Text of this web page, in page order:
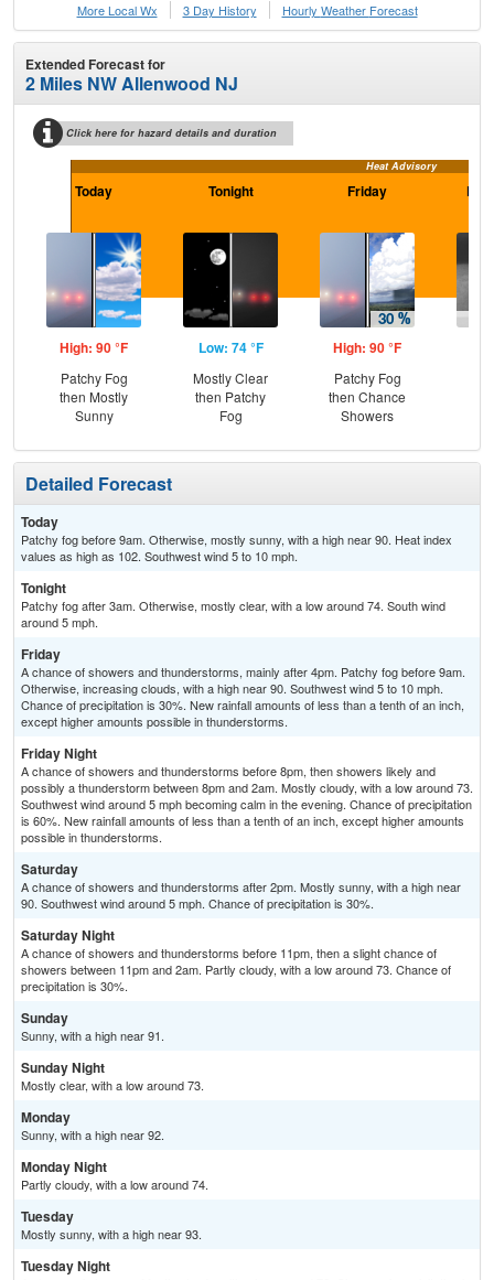
More Local Wx
3 Day History Hourly Weather Forecast
Extended Forecast for
2 Miles NW Allenwood NJ
Click here for hazard details and duration
Heat Advisory
Today
High: 90 °F
Patchy Fog
then Mostly
Sunny
Tonight
Low: 74 °F
Mostly Clear
then Patchy
Fog
Friday
High: 90 °F
Patchy Fog
then Chance
Showers
Detailed Forecast
Today
Patchy fog before 9am. Otherwise, mostly sunny, with a high near 90. Heat index
values as high as 102. Southwest wind 5 to 10 mph.
Tonight
Patchy fog after 3am. Otherwise, mostly clear, with a low around 74. South wind
around 5 mph.
Friday
A chance of showers and thunderstorms, mainly after 4pm. Patchy fog before 9am.
Otherwise, increasing clouds, with a high near 90. Southwest wind 5 to 10 mph.
Chance of precipitation is 30%. New rainfall amounts of less than a tenth of an inch,
except higher amounts possible in thunderstorms.
Friday Night
A chance of showers and thunderstorms before 8pm, then showers likely and
possibly a thunderstorm between 8pm and 2am. Mostly cloudy, with a low around 73.
Southwest wind around 5 mph becoming calm in the evening. Chance of precipitation
is 60%. New rainfall amounts of less than a tenth of an inch, except higher amounts
possible in thunderstorms.
Saturday
A chance of showers and thunderstorms after 2pm. Mostly sunny, with a high near
90. Southwest wind around 5 mph. Chance of precipitation is 30%.
Saturday Night
A chance of showers and thunderstorms before 11pm, then a slight chance of
showers between 11pm and 2am. Partly cloudy, with a low around 73. Chance of
precipitation is 30%.
Sunday
Sunny, with a high near 91.
Sunday Night
Mostly clear, with a low around 73.
Monday
Sunny, with a high near 92.
Monday Night
Partly cloudy, with a low around 74.
Tuesday
Mostly sunny, with a high near 93.
Tuesday Night